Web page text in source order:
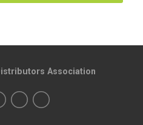
Association